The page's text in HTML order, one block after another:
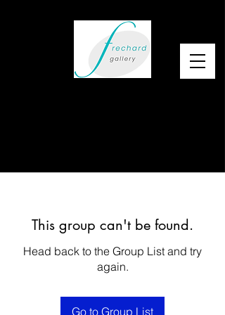
This group can't be found.
Head back to the Group List and try
again.
Go to Group List